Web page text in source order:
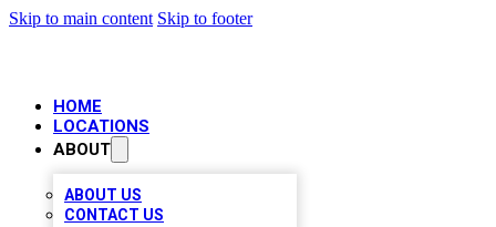
Skip to main content Skip to footer
HOME
LOCATIONS
ABOUT
ABOUT US
CONTACT US